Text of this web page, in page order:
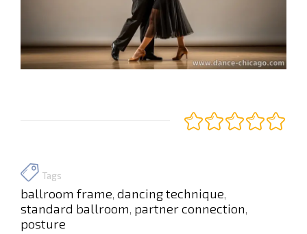
Tags
ballroom frame dancing technique
standard ballroom partner connection
posture